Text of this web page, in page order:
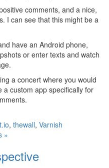
comments, and a nice,
I can see that this might be a
have an Android phone,
or enter texts and watch
a concert where you would
a custom app specifically for
, thewall, Varnish
»